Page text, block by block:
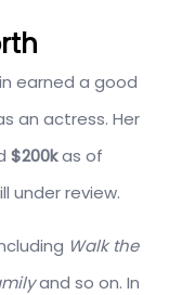
earned a good
an actress. Her
$200kas of
under review.
Walk the
and so on. In